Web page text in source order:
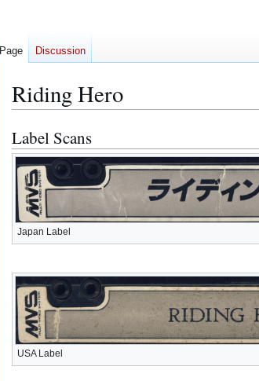
Riding Hero
Jump
to
navigation
Jump
to
search
Label Scans
Japan Label
USA Label
Page Discussion